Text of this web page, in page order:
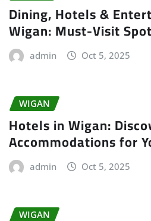
Dining, Hotels &
Wigan: Must-Visit
admin Oct 5, 2025
WIGAN
Hotels in Wigan:
Accommodations for
admin Oct 5, 2025
WIGAN